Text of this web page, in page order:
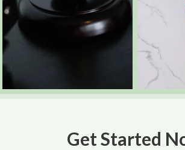
Get Started